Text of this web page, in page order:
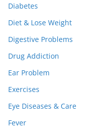
Diabetes
Diet & Lose Weight
Digestive Problems
Drug Addiction
Ear Problem
Exercises
Eye Diseases & Care
Fever